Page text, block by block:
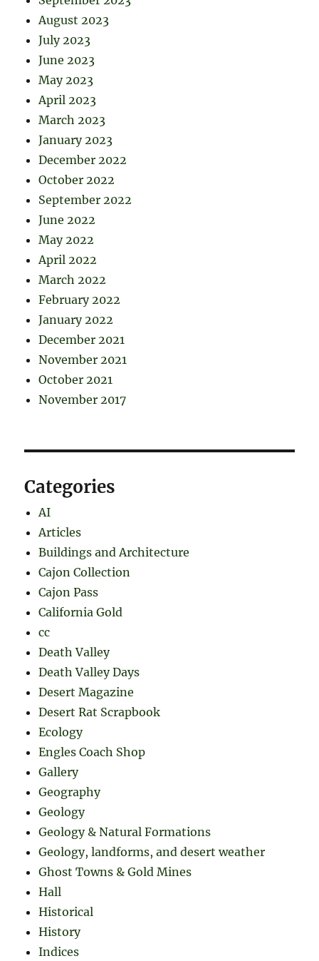
August 2023
July 2023
June 2023
May 2023
April 2023
March 2023
January 2023
December 2022
October 2022
September 2022
June 2022
May 2022
April 2022
March 2022
February 2022
January 2022
December 2021
November 2021
October 2021
November 2017
Categories
AI
Articles
Buildings and Architecture
Cajon Collection
Cajon Pass
California Gold
cc
Death Valley
Death Valley Days
Desert Magazine
Desert Rat Scrapbook
Ecology
Engles Coach Shop
Gallery
Geography
Geology
Geology & Natural Formations
Geology, landforms, and desert weather
Ghost Towns & Gold Mines
Hall
Historical
History
Indices